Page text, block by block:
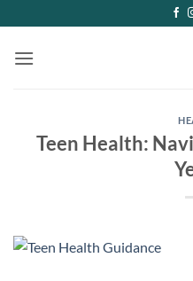
to
content
Teen Health: